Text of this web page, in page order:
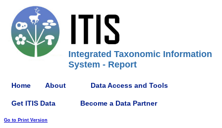
Integrated Taxonomic Information
System - Report
Home About Data Access and Tools
Get ITIS Data Become a Data Partner
Go to Print Version